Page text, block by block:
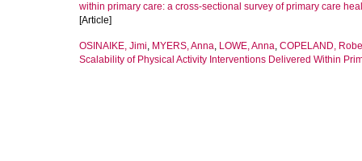
within primary care: a cross-sectional survey of primary care
[Article]
OSINAIKE, Jimi, MYERS, Anna, LOWE, Anna, COPELAND,
Scalability of Physical Activity Interventions Delivered Within